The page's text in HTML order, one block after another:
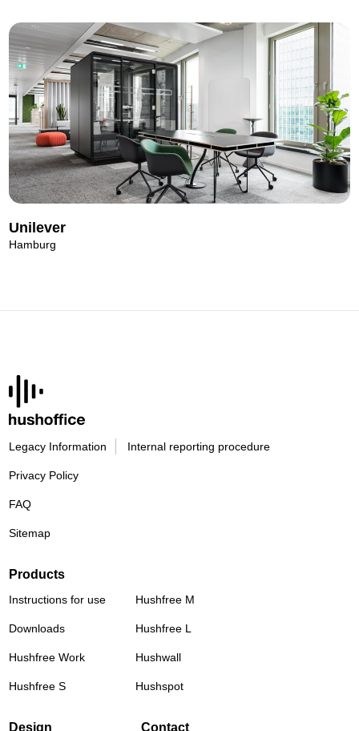
Unilever
Hamburg
Legacy Information Internal reporting procedure
Privacy Policy
FAQ
Sitemap
Products
Instructions for use
Downloads
Hushfree Work
Hushfree S
Hushfree M
Hushfree L
Hushwall
Hushspot
Design Contact